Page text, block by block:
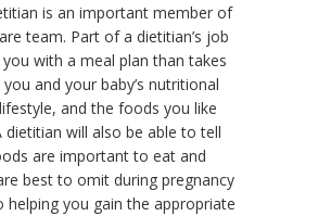
is an important member of
team. Part of a dietitian’s job
with a meal plan than takes
and your baby’s nutritional
and the foods you like
dietitian will also be able to tell
are important to eat and
best to omit during pregnancy
helping you gain the appropriate